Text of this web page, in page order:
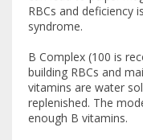
RBCs and deficiency
syndrome.
B Complex (100 is
building RBCs and
vitamins are water
replenished. The
enough B vitamins.